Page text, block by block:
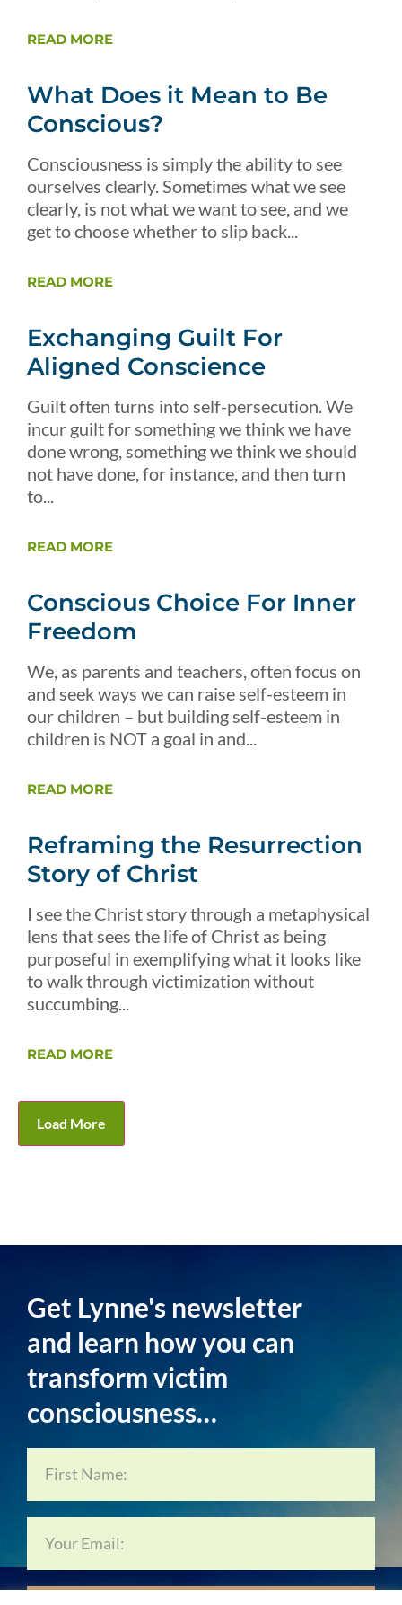
READ MORE
What Does it Mean to Be
Conscious?
Consciousness is simply the ability to see
ourselves clearly. Sometimes what we see
clearly, is not what we want to see, and we
get to choose whether to slip back...
READ MORE
Exchanging Guilt For
Aligned Conscience
Guilt often turns into self-persecution. We
incur guilt for something we think we have
done wrong, something we think we should
not have done, for instance, and then turn
to...
READ MORE
Conscious Choice For Inner
Freedom
We, as parents and teachers, often focus on
and seek ways we can raise self-esteem in
our children – but building self-esteem in
children is NOT a goal in and...
READ MORE
Reframing the Resurrection
Story of Christ
I see the Christ story through a metaphysical
lens that sees the life of Christ as being
purposeful in exemplifying what it looks like
to walk through victimization without
succumbing...
READ MORE
Load More
Get Lynne's newsletter
and learn how you can
transform victim
consciousness…